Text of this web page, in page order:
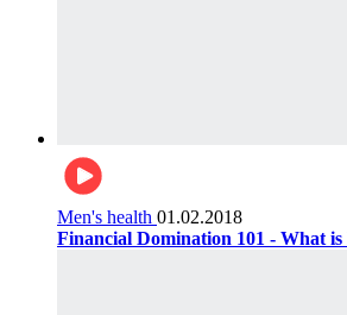
Men's health 01.02.2018
Financial Domination 101 - What is